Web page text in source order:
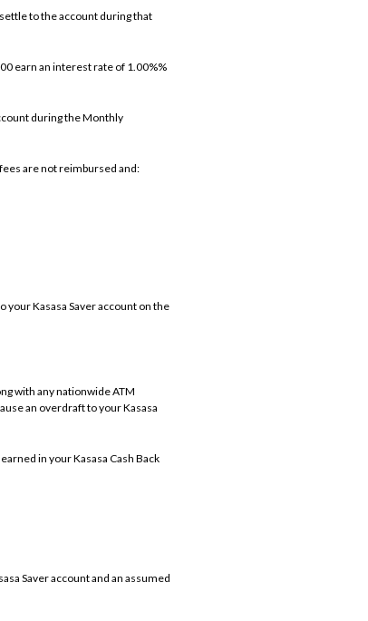
to the account during that
earn an interest rate of 1.00%%
during the Monthly
are not reimbursed and:
your Kasasa Saver account on the
with any nationwide ATM
an overdraft to your Kasasa
in your Kasasa Cash Back
Saver account and an assumed